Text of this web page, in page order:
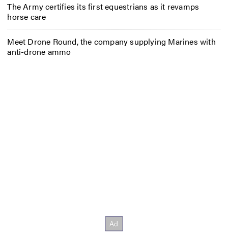
The Army certifies its first equestrians as it revamps
horse care
Meet Drone Round, the company supplying Marines with
anti-drone ammo